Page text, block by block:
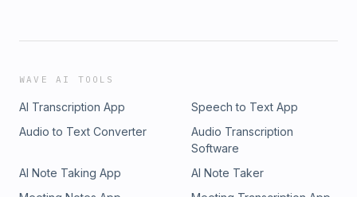
WAVE AI TOOLS
AI Transcription App
Speech to Text App
Audio to Text Converter
Audio Transcription
Software
AI Note Taking App
AI Note Taker